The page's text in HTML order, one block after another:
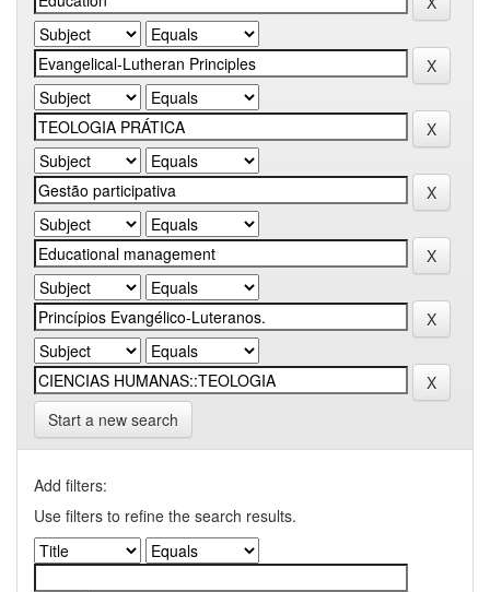
Start a new search
Add filters:
Use filters to refine the search results.